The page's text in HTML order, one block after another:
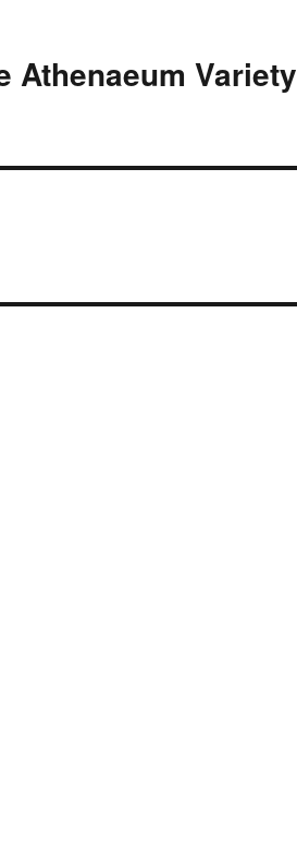
Athenaeum Variety